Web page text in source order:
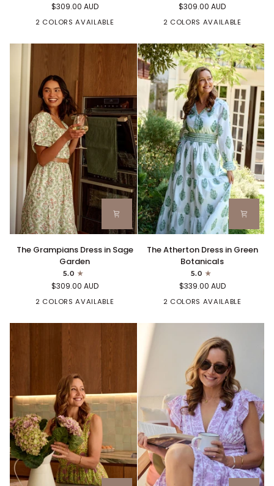
Garden
$309.00 AUD
2 COLORS AVAILABLE
Coral
$309.00 AUD
2 COLORS AVAILABLE
The
Grampians
Garden
The Grampians Dress in Sage
Garden
5.0
$309.00 AUD
2 COLORS AVAILABLE
The
Atherton
Botanicals
The Atherton Dress in Green
Botanicals
5.0
$339.00 AUD
2 COLORS AVAILABLE